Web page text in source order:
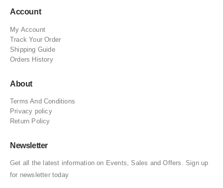
Account
My Account
Track Your Order
Shipping Guide
Orders History
About
Terms And Conditions
Privacy policy
Return Policy
Newsletter
Get all the latest information on Events, Sales and Offers. Sign up
for newsletter today